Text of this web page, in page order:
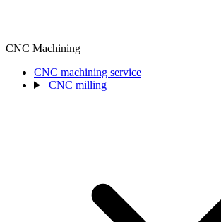
CNC Machining
CNC machining service
CNC milling